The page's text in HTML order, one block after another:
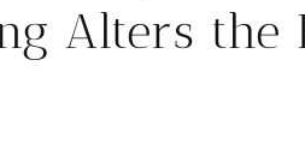
Alters the